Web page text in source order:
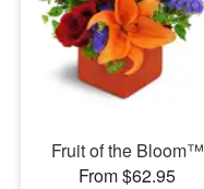
Fruit of the Bloom™
From $62.95